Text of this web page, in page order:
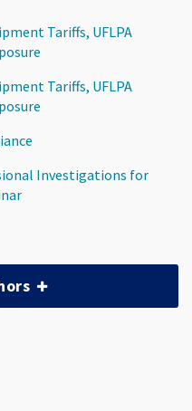
Tariffs, UFLPA
Tariffs, UFLPA
Investigations for